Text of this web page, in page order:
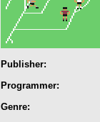
Publisher:
Programmer:
Genre: